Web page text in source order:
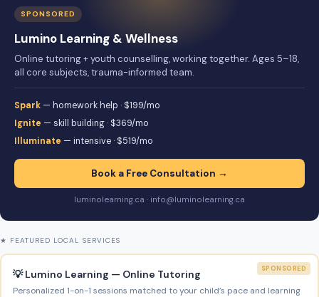
SPONSORED
Lumino Learning & Wellness
Online tutoring + youth counselling, working together. Ages 5–18,
all core subjects, trauma-informed team.
Spark — homework help · $199/mo
Ignite — skill building · $369/mo
Illuminate — intensive · $519/mo
Book a Free Consultation →
luminolearning.ca · info@luminolearning.ca
★ FEATURED LOCAL SERVICES
SPONSORED
💡 Lumino Learning — Online Tutoring
Personalized 1-on-1 sessions matched to your child’s pace and learning